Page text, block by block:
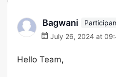
Bagwani
July 26, 2024 at
Hello Team,